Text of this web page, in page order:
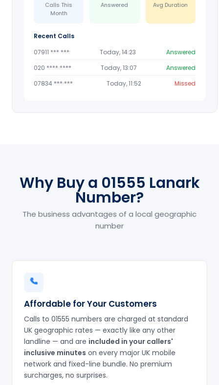
Calls This
Month
Answered Avg Duration
Recent Calls
07911 *** ***
Today, 14:23
Answered
020 **** ****
Today, 13:07
Answered
07834 *** ***
Today, 11:52 Missed
Why Buy a 01555 Lanark
Number?
The business advantages of a local geographic
number
Affordable for Your Customers
Calls to 01555 numbers are charged at standard
UK geographic rates — exactly like any other
landline — and are included in your callers'
inclusive minutes on every major UK mobile
network and fixed-line bundle. No premium
surcharges, no surprises.